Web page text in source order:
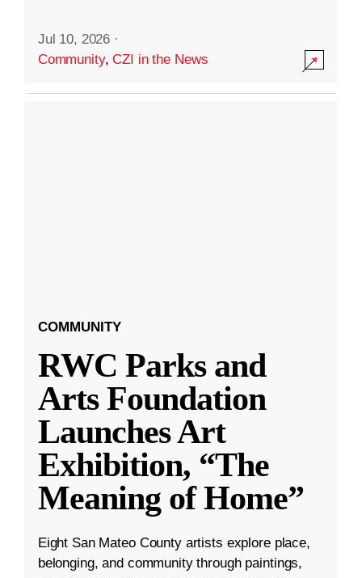
Jul 10, 2026 ·
Community,CZI in the News
COMMUNITY
RWC Parks and
Arts Foundation
Launches Art
Exhibition, “The
Meaning of Home”
Eight San Mateo County artists explore place,
belonging, and community through paintings,